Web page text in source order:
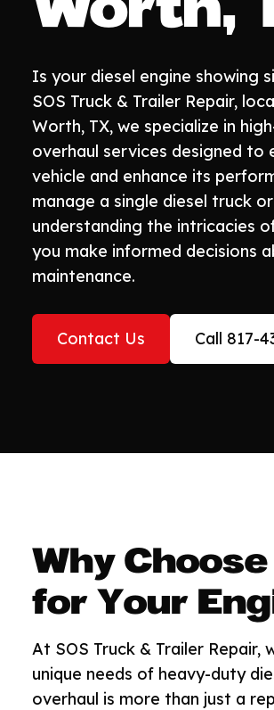
Is your diesel engine showing
SOS Truck & Trailer Repair,
Worth, TX, we specialize in
overhaul services designed
vehicle and enhance its
manage a single diesel truck
understanding the intricacies
you make informed decisions
maintenance.
Contact Us Call 817-
Why
for Your
At SOS Truck & Trailer
unique needs of heavy-duty
overhaul is more than just a